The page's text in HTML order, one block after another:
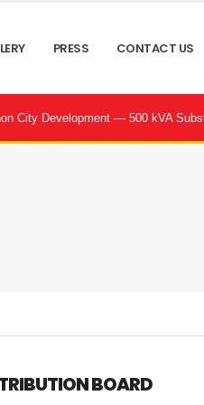
PRESS CONTACT US
— 500 kVA Substation
BOARD